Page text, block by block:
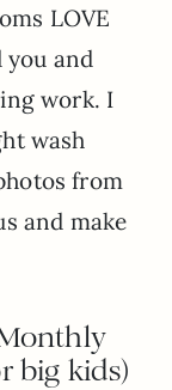
LOVE
and
work. I
wash
from
and make
big kids)